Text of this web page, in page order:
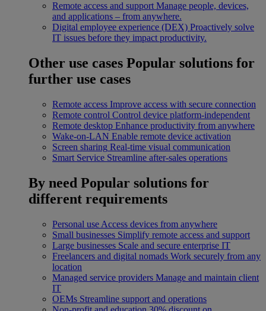
Remote access and support Manage people, devices,
and applications – from anywhere.
Digital employee experience (DEX) Proactively solve
IT issues before they impact productivity.
Other use cases Popular solutions for
further use cases
Remote access Improve access with secure connection
Remote control Control device platform-independent
Remote desktop Enhance productivity from anywhere
Wake-on-LAN Enable remote device activation
Screen sharing Real-time visual communication
Smart Service Streamline after-sales operations
By need Popular solutions for
different requirements
Personal use Access devices from anywhere
Small businesses Simplify remote access and support
Large businesses Scale and secure enterprise IT
Freelancers and digital nomads Work securely from any
location
Managed service providers Manage and maintain client
IT
OEMs Streamline support and operations